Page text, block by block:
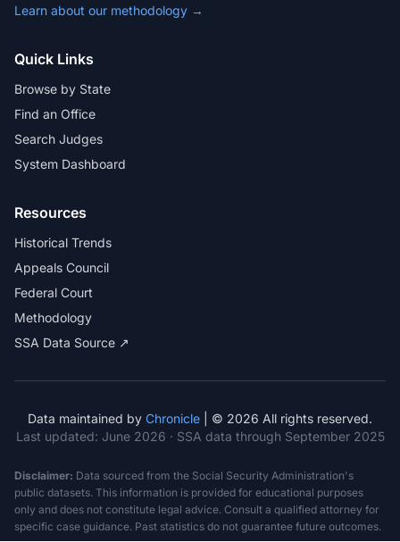
Learn about our methodology →
Quick Links
Browse by State
Find an Office
Search Judges
System Dashboard
Resources
Historical Trends
Appeals Council
Federal Court
Methodology
SSA Data Source ↗
Data maintained by Chronicle | © 2026 All rights reserved.
Last updated: June 2026 · SSA data through September 2025
Disclaimer: Data sourced from the Social Security Administration's
public datasets. This information is provided for educational purposes
only and does not constitute legal advice. Consult a qualified attorney for
specific case guidance. Past statistics do not guarantee future outcomes.